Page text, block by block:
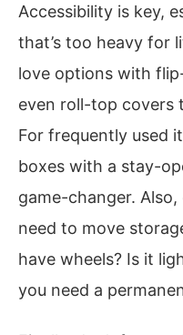
Accessibility is key,
that’s too heavy for
love options with
even roll-top covers
For frequently used
boxes with a stay-
game-changer.
need to move
have wheels? Is it
you need a